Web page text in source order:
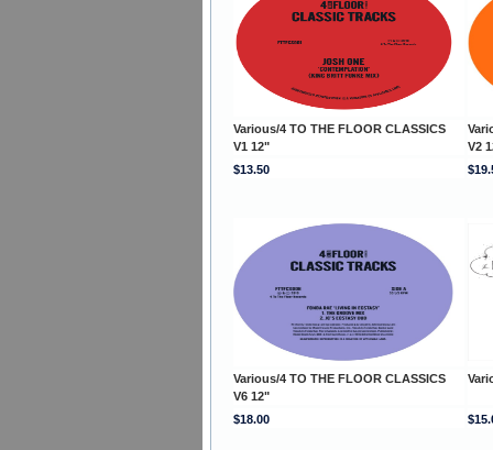
Various/4 TO THE FLOOR CLASSICS
V1 12"
V2
$13.50
Various/4 TO THE FLOOR CLASSICS
V6 12"
$18.00